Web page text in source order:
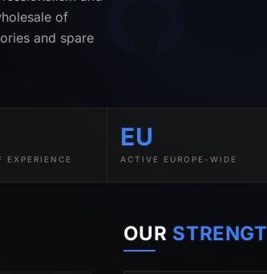
of
and spare
EXPERIENCE
EU
ACTIVE EUROPE-WIDE
OUR